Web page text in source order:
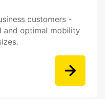
customers -
and optimal mobility